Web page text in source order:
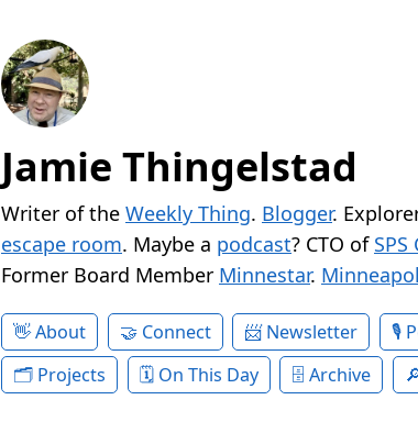
Jamie Thingelstad
Writer of the Weekly Thing. Blogger.
escape room. Maybe a podcast? CTO of
Former Board Member Minnestar.
About Connect Newsletter
Projects
On This Day Archive